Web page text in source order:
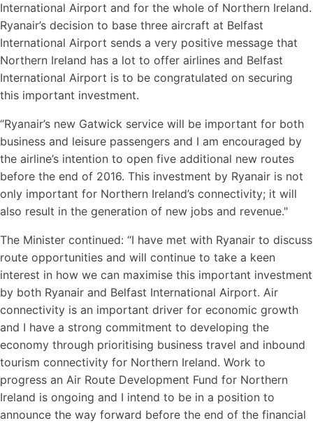
International Airport and for the whole of Northern Ireland.
Ryanair’s decision to base three aircraft at Belfast
International Airport sends a very positive message that
Northern Ireland has a lot to offer airlines and Belfast
International Airport is to be congratulated on securing
this important investment.
“Ryanair’s new Gatwick service will be important for both
business and leisure passengers and I am encouraged by
the airline’s intention to open five additional new routes
before the end of 2016. This investment by Ryanair is not
only important for Northern Ireland’s connectivity; it will
also result in the generation of new jobs and revenue."
The Minister continued: “I have met with Ryanair to discuss
route opportunities and will continue to take a keen
interest in how we can maximise this important investment
by both Ryanair and Belfast International Airport. Air
connectivity is an important driver for economic growth
and I have a strong commitment to developing the
economy through prioritising business travel and inbound
tourism connectivity for Northern Ireland. Work to
progress an Air Route Development Fund for Northern
Ireland is ongoing and I intend to be in a position to
announce the way forward before the end of the financial